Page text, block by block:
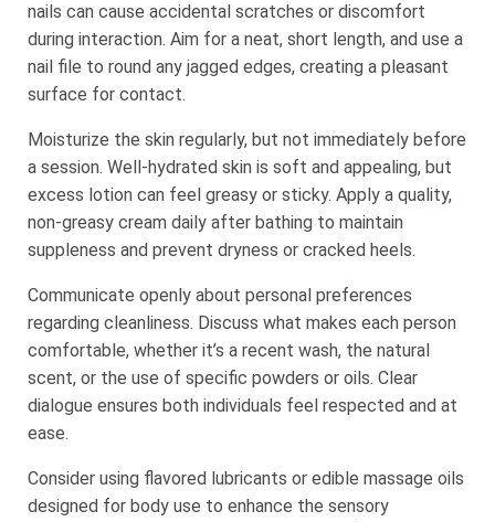
nails can cause accidental scratches or discomfort
during interaction. Aim for a neat, short length, and use a
nail file to round any jagged edges, creating a pleasant
surface for contact.
Moisturize the skin regularly, but not immediately before
a session. Well-hydrated skin is soft and appealing, but
excess lotion can feel greasy or sticky. Apply a quality,
non-greasy cream daily after bathing to maintain
suppleness and prevent dryness or cracked heels.
Communicate openly about personal preferences
regarding cleanliness. Discuss what makes each person
comfortable, whether it’s a recent wash, the natural
scent, or the use of specific powders or oils. Clear
dialogue ensures both individuals feel respected and at
ease.
Consider using flavored lubricants or edible massage oils
designed for body use to enhance the sensory